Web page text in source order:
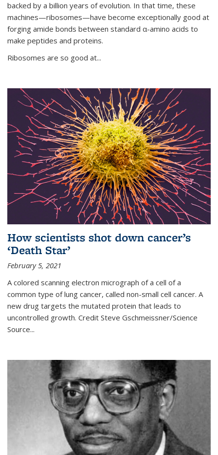
backed by a billion years of evolution. In that time, these
machines—ribosomes—have become exceptionally good at
forging amide bonds between standard α-amino acids to
make peptides and proteins.
Ribosomes are so good at...
How scientists shot down cancer’s
‘Death Star’
February 5, 2021
A colored scanning electron micrograph of a cell of a
common type of lung cancer, called non-small cell cancer. A
new drug targets the mutated protein that leads to
uncontrolled growth. Credit Steve Gschmeissner/Science
Source...